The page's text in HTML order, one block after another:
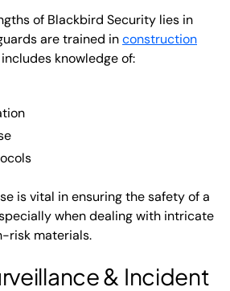
of Blackbird Security lies in
are trained inconstruction
knowledge of:
is vital in ensuring the safety of a
when dealing with intricate
risk materials.
& Incident